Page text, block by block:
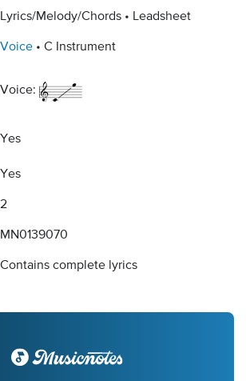
Lyrics/Melody/Chords Leadsheet
Voice C Instrument
Voice:
Yes
Yes
2
MN0139070
Contains complete lyrics